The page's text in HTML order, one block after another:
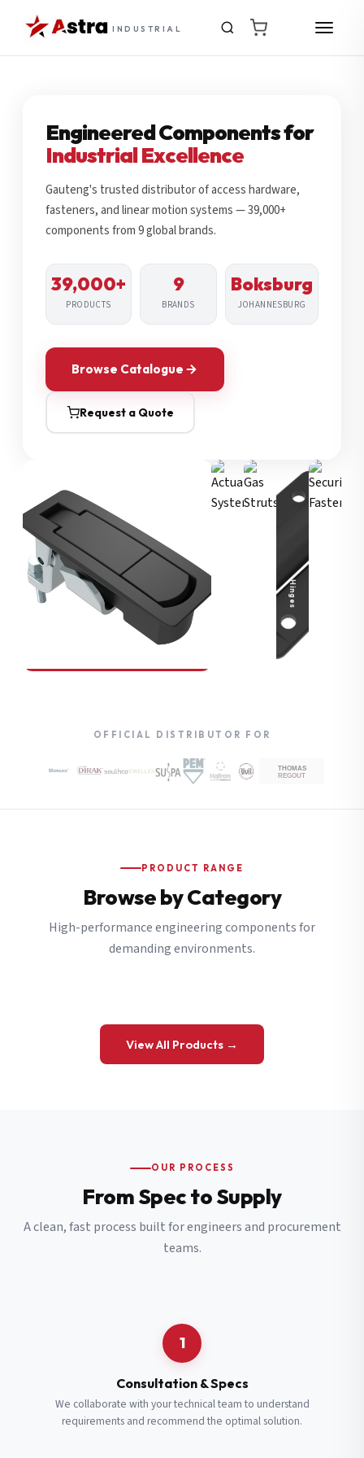
INDUSTRIAL
Engineered Components for
Industrial Excellence
Gauteng's trusted distributor of access hardware,
fasteners, and linear motion systems — 39,000+
components from 9 global brands.
39,000+
PRODUCTS
9
BRANDS
Boksburg
JOHANNESBURG
Browse Catalogue
Request a Quote
Compression Latches
Hinges
OFFICIAL DISTRIBUTOR FOR
PRODUCT RANGE
Browse by Category
High-performance engineering components for
demanding environments.
View All Products →
OUR PROCESS
From Spec to Supply
A clean, fast process built for engineers and procurement
teams.
1
Consultation & Specs
We collaborate with your technical team to understand
requirements and recommend the optimal solution.